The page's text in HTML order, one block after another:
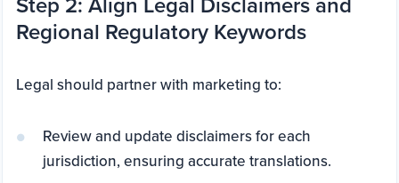
Regional Regulatory Keywords
Legal should partner with marketing to:
Review and update disclaimers for each
jurisdiction, ensuring accurate translations.